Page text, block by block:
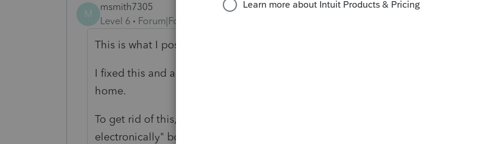
M
msmith7305
Level 6
Forum|Forum|2 years ago
This is what I posted 2 weeks ago:
I fixed this and am trying to remember exactly how as I am responding from
home.
To get rid of this, go to Info Page and uncheck the "file extension
electronically" box (it's either that one or "pay extension electronically" box).